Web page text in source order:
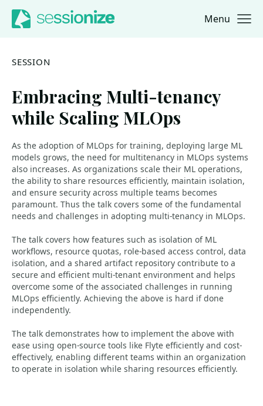
Jump to navigation
Jump to content Menu
SESSION
Embracing Multi-tenancy
while Scaling MLOps
As the adoption of MLOps for training, deploying large ML
models grows, the need for multitenancy in MLOps systems
also increases. As organizations scale their ML operations,
the ability to share resources efficiently, maintain isolation,
and ensure security across multiple teams becomes
paramount. Thus the talk covers some of the fundamental
needs and challenges in adopting multi-tenancy in MLOps.
The talk covers how features such as isolation of ML
workflows, resource quotas, role-based access control, data
isolation, and a shared artifact repository contribute to a
secure and efficient multi-tenant environment and helps
overcome some of the associated challenges in running
MLOps efficiently. Achieving the above is hard if done
independently.
The talk demonstrates how to implement the above with
ease using open-source tools like Flyte efficiently and cost-
effectively, enabling different teams within an organization
to operate in isolation while sharing resources efficiently.